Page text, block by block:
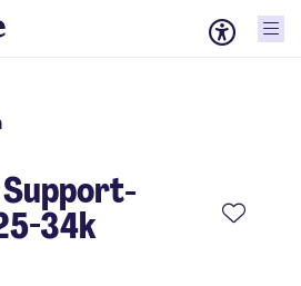
Support-
34k